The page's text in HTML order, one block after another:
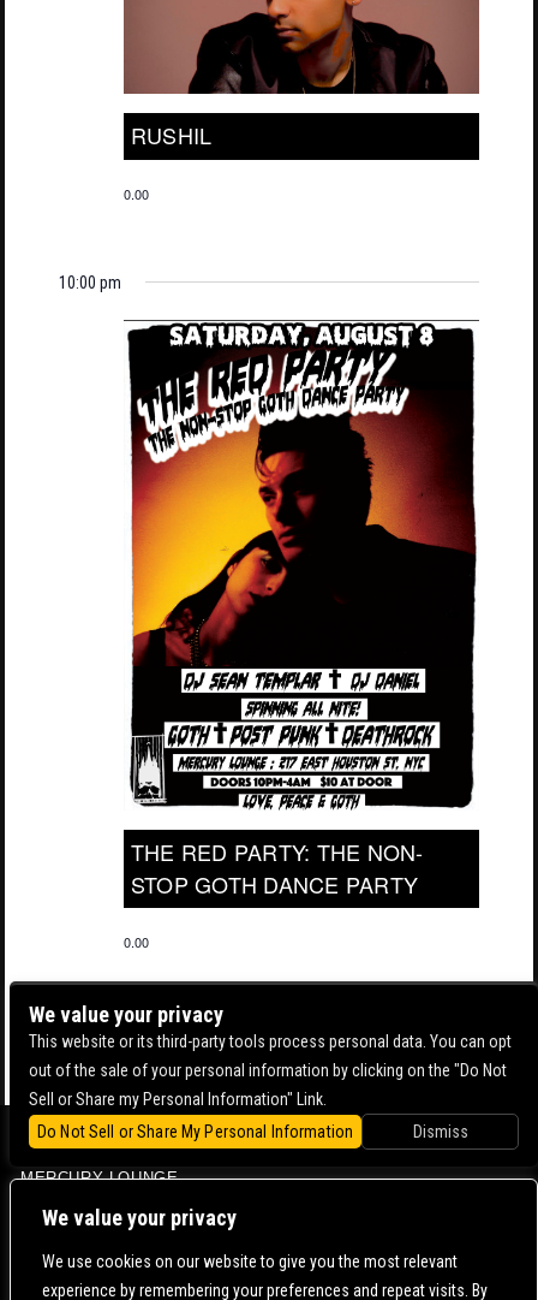
We value your privacy
We use cookies on our website to give you the most relevant
experience by remembering your preferences and repeat visits. By
RUSHIL
0.00
10:00 pm
THE RED PARTY: THE NON-
STOP GOTH DANCE PARTY
0.00
BOWERY BALLROOM
MERCURY LOUNGE
CONTACT US | DIRECTIONS | TERMS & CONDITIONS |
We value your privacy
This website or its third-party tools process personal data. You can opt
out of the sale of your personal information by clicking on the "Do Not
Sell or Share my Personal Information" Link.
Do Not Sell or Share My Personal Information
Dismiss